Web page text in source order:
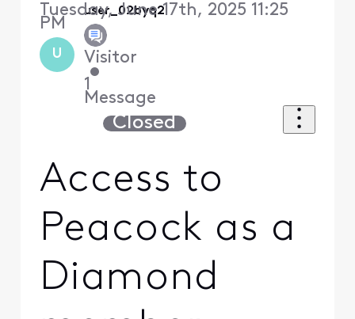
U
user_02byq2
Visitor
•
1
Message
Tuesday, June 17th, 2025 11:25
PM
Closed
Access to
Peacock as a
Diamond